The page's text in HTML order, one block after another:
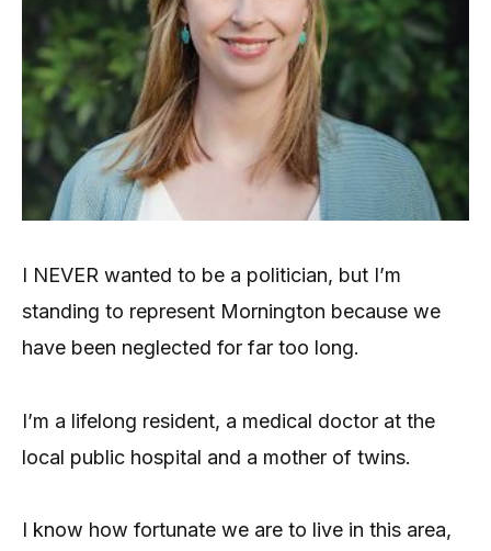
I NEVER wanted to be a politician, but I’m
standing to represent Mornington because we
have been neglected for far too long.
I’m a lifelong resident, a medical doctor at the
local public hospital and a mother of twins.
I know how fortunate we are to live in this area,